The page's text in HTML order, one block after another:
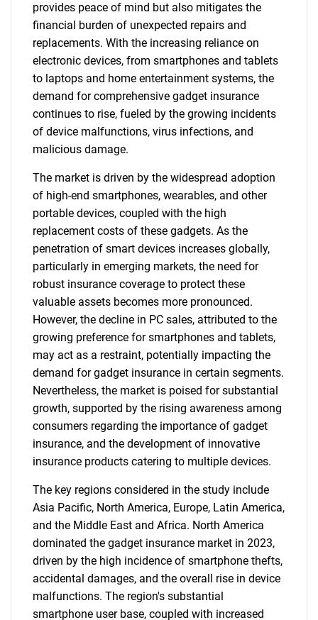
provides peace of mind but also mitigates the
financial burden of unexpected repairs and
replacements. With the increasing reliance on
electronic devices, from smartphones and tablets
to laptops and home entertainment systems, the
demand for comprehensive gadget insurance
continues to rise, fueled by the growing incidents
of device malfunctions, virus infections, and
malicious damage.
The market is driven by the widespread adoption
of high-end smartphones, wearables, and other
portable devices, coupled with the high
replacement costs of these gadgets. As the
penetration of smart devices increases globally,
particularly in emerging markets, the need for
robust insurance coverage to protect these
valuable assets becomes more pronounced.
However, the decline in PC sales, attributed to the
growing preference for smartphones and tablets,
may act as a restraint, potentially impacting the
demand for gadget insurance in certain segments.
Nevertheless, the market is poised for substantial
growth, supported by the rising awareness among
consumers regarding the importance of gadget
insurance, and the development of innovative
insurance products catering to multiple devices.
The key regions considered in the study include
Asia Pacific, North America, Europe, Latin America,
and the Middle East and Africa. North America
dominated the gadget insurance market in 2023,
driven by the high incidence of smartphone thefts,
accidental damages, and the overall rise in device
malfunctions. The region's substantial
smartphone user base, coupled with increased